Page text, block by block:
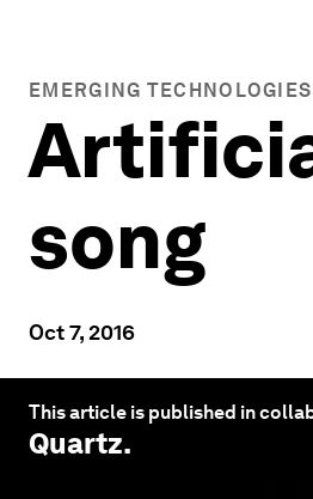
EMERGING TECHNOLOGIES
song
Oct 7, 2016
This article is published in
Quartz.